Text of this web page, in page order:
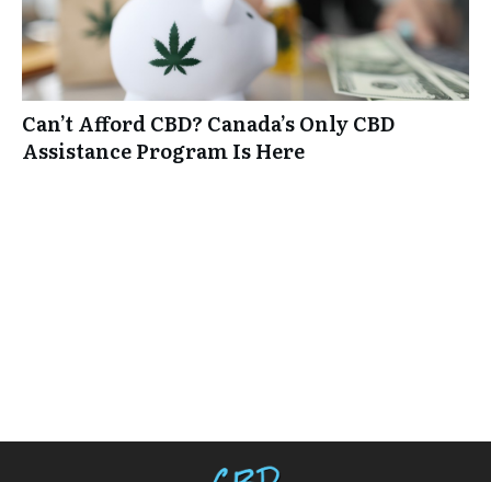
Can’t Afford CBD? Canada’s Only CBD
Assistance Program Is Here